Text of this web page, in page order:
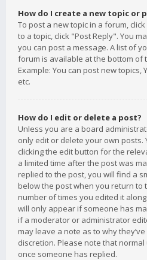
How do I create a new topic or
To post a new topic in a forum,
to a topic, click "Post Reply". You
you can post a message. A list of
forum is available at the bottom of
Example: You can post new topics,
etc.
How do I edit or delete a post?
Unless you are a board
only edit or delete your own posts.
clicking the edit button for the
a limited time after the post was
replied to the post, you will find a
below the post when you return to
number of times you edited it
will only appear if someone has
if a moderator or administrator
may leave a note as to why
discretion. Please note that
once someone has replied.